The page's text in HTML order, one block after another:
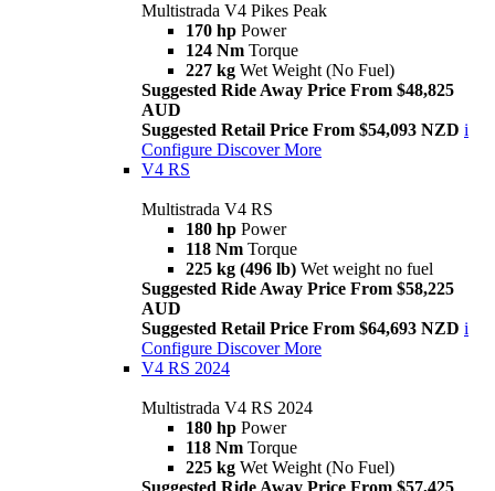
Multistrada V4 Pikes Peak
170 hp Power
124 Nm Torque
227 kg Wet Weight (No Fuel)
Suggested Ride Away Price From $48,825
AUD
Suggested Retail Price From $54,093 NZD i
Configure Discover More
V4 RS
Multistrada V4 RS
180 hp Power
118 Nm Torque
225 kg (496 lb) Wet weight no fuel
Suggested Ride Away Price From $58,225
AUD
Suggested Retail Price From $64,693 NZD i
Configure Discover More
V4 RS 2024
Multistrada V4 RS 2024
180 hp Power
118 Nm Torque
225 kg Wet Weight (No Fuel)
Suggested Ride Away Price From $57,425